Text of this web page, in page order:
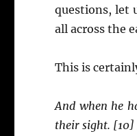
questions, let
all across the
This is
And when he
their sight. [10]